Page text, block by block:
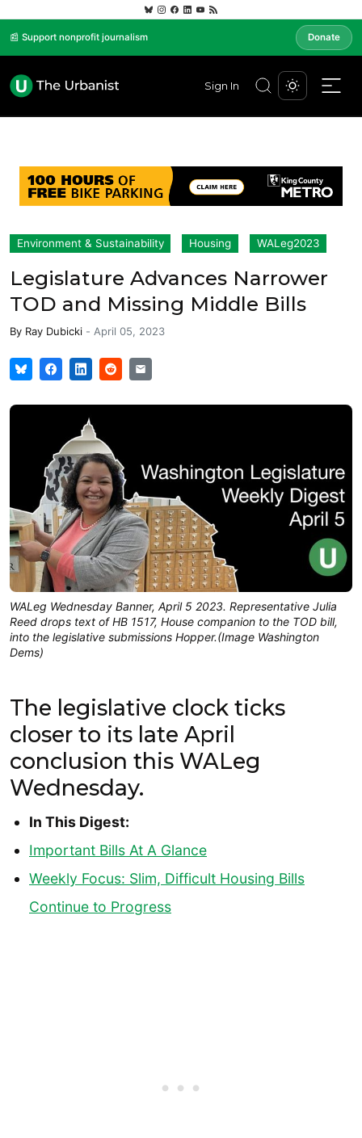
📰 Support nonprofit journalism Donate
Sign In
Environment & Sustainability Housing WALeg2023
Legislature Advances Narrower
TOD and Missing Middle Bills
By Ray Dubicki - April 05, 2023
WALeg Wednesday Banner, April 5 2023. Representative Julia
Reed drops text of HB 1517, House companion to the TOD bill,
into the legislative submissions Hopper.(Image Washington
Dems)
The legislative clock ticks
closer to its late April
conclusion this WALeg
Wednesday.
In This Digest:
Important Bills At A Glance
Weekly Focus: Slim, Difficult Housing Bills
Continue to Progress